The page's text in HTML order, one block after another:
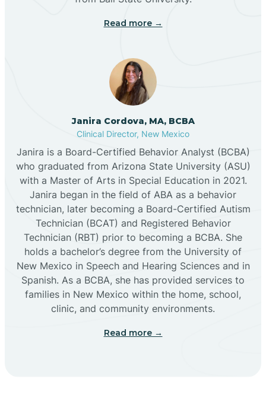
Canjilon
Cannon AFB
Cañoncito
Cañones
Capitan
Read more →
Janira Cordova, MA, BCBA
Clinical Director, New Mexico
Janira is a Board-Certified Behavior Analyst (BCBA)
who graduated from Arizona State University (ASU)
with a Master of Arts in Special Education in 2021.
Janira began in the field of ABA as a behavior
technician, later becoming a Board-Certified Autism
Technician (BCAT) and Registered Behavior
Technician (RBT) prior to becoming a BCBA. She
holds a bachelor’s degree from the University of
New Mexico in Speech and Hearing Sciences and in
Spanish. As a BCBA, she has provided services to
families in New Mexico within the home, school,
clinic, and community environments.
Read more →